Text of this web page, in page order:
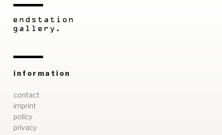
information
contact
imprint
policy
privacy